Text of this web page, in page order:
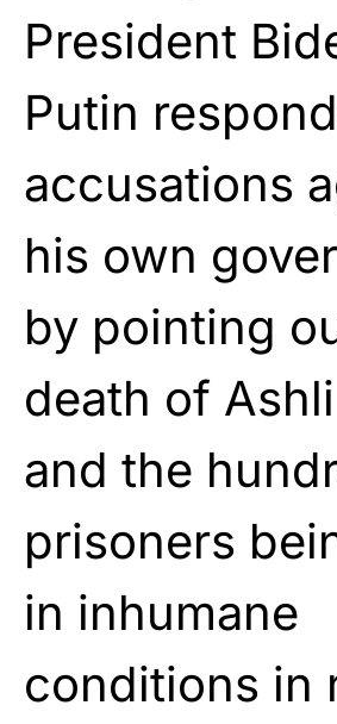
President
Putin
accusations
his own
by pointing
death of
and the
prisoners
in inhumane
conditions in